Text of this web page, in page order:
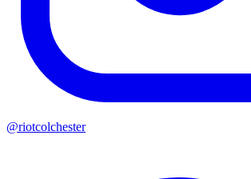
@riotcolchester